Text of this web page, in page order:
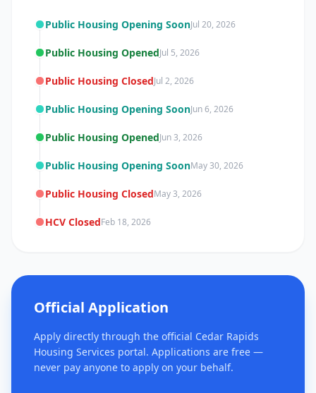
Public Housing Opening SoonJul 20, 2026
Public Housing OpenedJul 5, 2026
Public Housing ClosedJul 2, 2026
Public Housing Opening SoonJun 6, 2026
Public Housing OpenedJun 3, 2026
Public Housing Opening SoonMay 30, 2026
Public Housing ClosedMay 3, 2026
HCV ClosedFeb 18, 2026
Official Application
Apply directly through the official Cedar Rapids
Housing Services portal. Applications are free —
never pay anyone to apply on your behalf.